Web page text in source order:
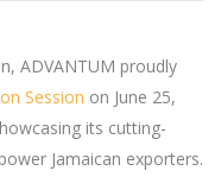
ADVANTUM proudly
Session on June 25,
its cutting-
Jamaican exporters.